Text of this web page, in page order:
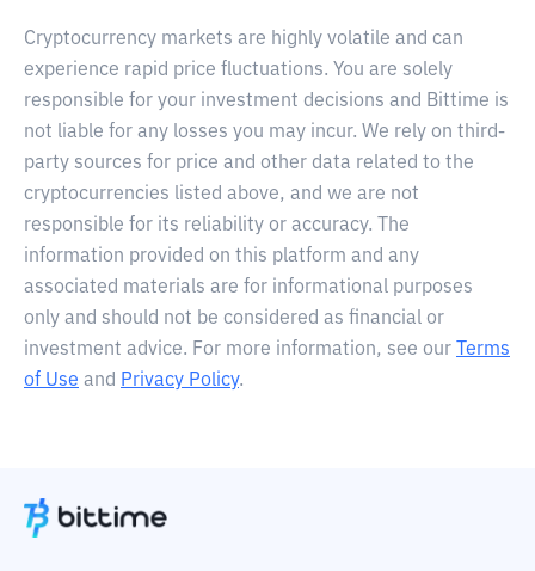
Cryptocurrency markets are highly volatile and can
experience rapid price fluctuations. You are solely
responsible for your investment decisions and Bittime is
not liable for any losses you may incur. We rely on third-
party sources for price and other data related to the
cryptocurrencies listed above, and we are not
responsible for its reliability or accuracy. The
information provided on this platform and any
associated materials are for informational purposes
only and should not be considered as financial or
investment advice. For more information, see our
Terms
of Use and Privacy Policy.